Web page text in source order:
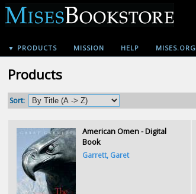
▼ PRODUCTS MISSION HELP MISES.ORG
Products
Sort:
American Omen - Digital
Book
Garrett, Garet